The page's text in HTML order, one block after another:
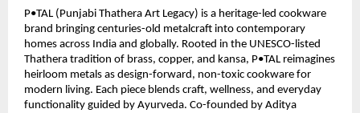
P•TAL (Punjabi Thathera Art Legacy) is a heritage-led cookware
brand bringing centuries-old metalcraft into contemporary
homes across India and globally. Rooted in the UNESCO-listed
Thathera tradition of brass, copper, and kansa, P•TAL reimagines
heirloom metals as design-forward, non-toxic cookware for
modern living. Each piece blends craft, wellness, and everyday
functionality guided by Ayurveda. Co-founded by Aditya